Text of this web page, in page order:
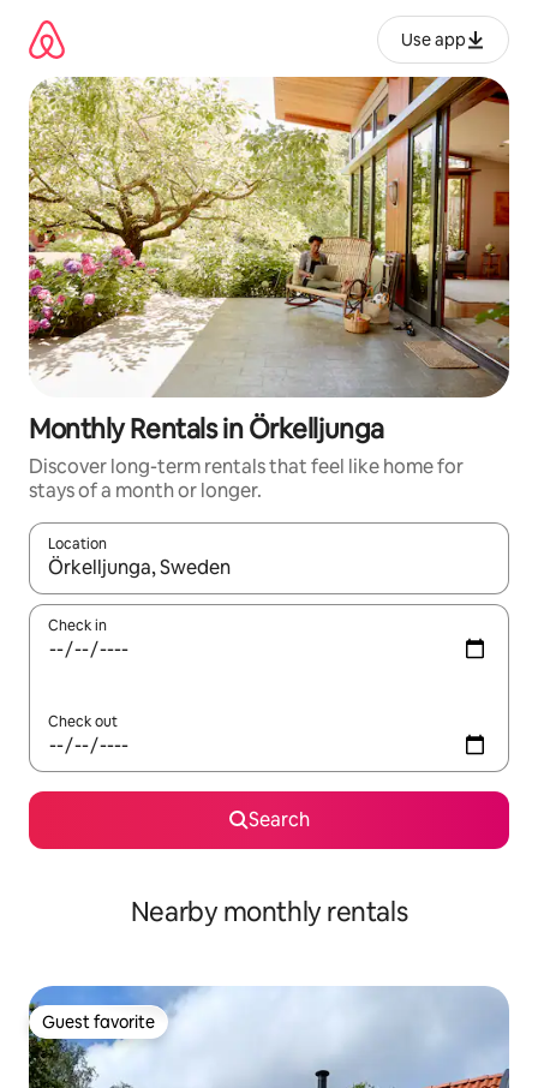
content
Use app
Monthly Rentals in Örkelljunga
Discover long-term rentals that feel like home for
stays of a month or longer.
Location
When results are available, navigate with up and down arrow
Check in
Check out
Search
Nearby monthly rentals
Guest favorite
Guest favorite